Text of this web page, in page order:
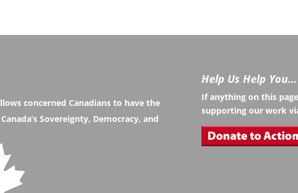
concerned Canadians to have the
Sovereignty, Democracy, and
Help Us Help You…
If anything on this
supporting our work